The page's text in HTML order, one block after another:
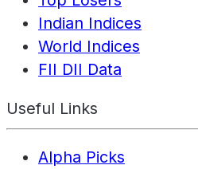
Indian Indices
World Indices
FII DII Data
Useful Links
Alpha Picks